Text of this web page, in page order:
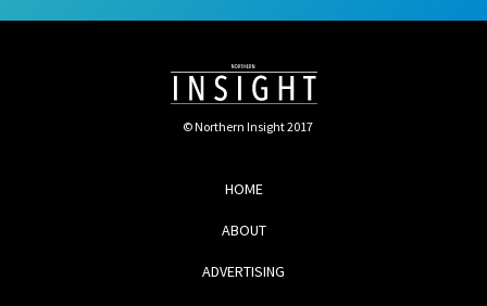
© Northern Insight 2017
HOME
ABOUT
ADVERTISING